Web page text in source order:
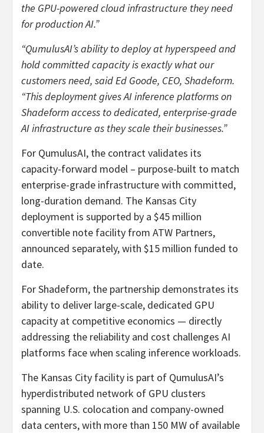
the GPU-powered cloud infrastructure they need
for production AI.”
“QumulusAI’s ability to deploy at hyperspeed and
hold committed capacity is exactly what our
customers need, said Ed Goode, CEO, Shadeform.
“This deployment gives AI inference platforms on
Shadeform access to dedicated, enterprise-grade
AI infrastructure as they scale their businesses.”
For QumulusAI, the contract validates its
capacity-forward model – purpose-built to match
enterprise-grade infrastructure with committed,
long-duration demand. The Kansas City
deployment is supported by a $45 million
convertible note facility from ATW Partners,
announced separately, with $15 million funded to
date.
For Shadeform, the partnership demonstrates its
ability to deliver large-scale, dedicated GPU
capacity at competitive economics — directly
addressing the reliability and cost challenges AI
platforms face when scaling inference workloads.
The Kansas City facility is part of QumulusAI’s
hyperdistributed network of GPU clusters
spanning U.S. colocation and company-owned
data centers, with more than 150 MW of available